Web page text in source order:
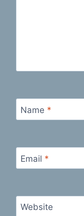
Name *
Email *
Website